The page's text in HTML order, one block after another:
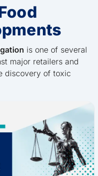
is one of several
major retailers and
discovery of toxic